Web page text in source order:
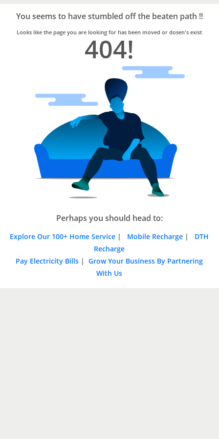
Trusted
Home
Services
You seems to have stumbled off the beaten path !!
Looks like the page you are looking for has been moved or dosen's exist
404!
Perhaps you should head to:
Explore Our 100+ Home Service | Mobile Recharge | DTH
Recharge
Pay Electricity Bills |Grow Your Business By Partnering
With Us